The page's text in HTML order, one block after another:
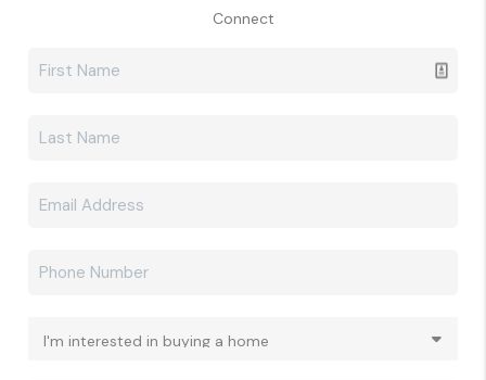
Connect